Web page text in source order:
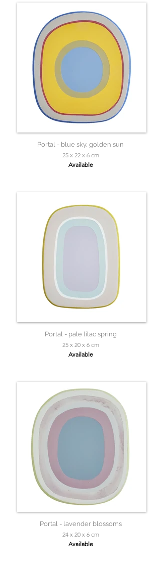
Portal - blue sky, golden sun
25 x 22 x 6 cm
Available
Portal - pale lilac spring
25 x 20 x 6 cm
Available
Portal - lavender blossoms
24 x 20 x 6 cm
Available